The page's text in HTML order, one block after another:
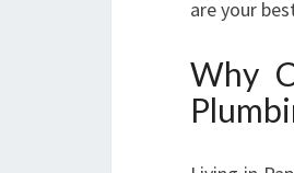
are your
Why